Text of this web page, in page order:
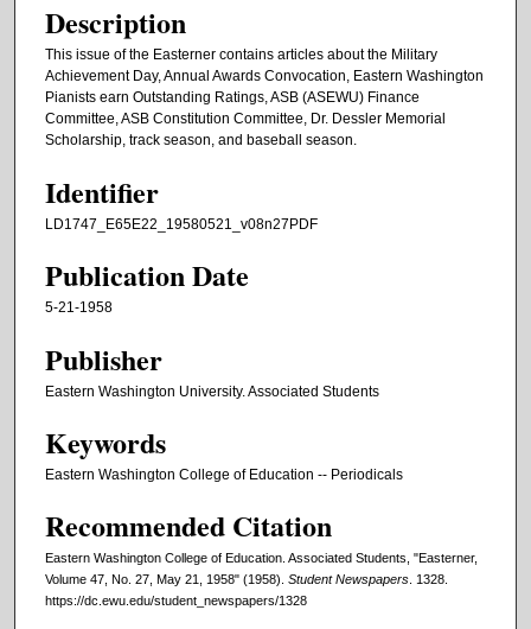
Description
This issue of the Easterner contains articles about the Military
Achievement Day, Annual Awards Convocation, Eastern Washington
Pianists earn Outstanding Ratings, ASB (ASEWU) Finance
Committee, ASB Constitution Committee, Dr. Dessler Memorial
Scholarship, track season, and baseball season.
Identifier
LD1747_E65E22_19580521_v08n27PDF
Publication Date
5-21-1958
Publisher
Eastern Washington University. Associated Students
Keywords
Eastern Washington College of Education -- Periodicals
Recommended Citation
Eastern Washington College of Education. Associated Students, "Easterner,
Volume 47, No. 27, May 21, 1958" (1958). Student Newspapers . 1328.
https://dc.ewu.edu/student_newspapers/1328